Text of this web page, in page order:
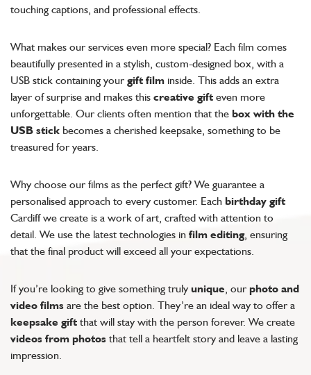
touching captions, and professional effects.
What makes our services even more special? Each film comes
beautifully presented in a stylish, custom-designed box, with a
USB stick containing your gift film inside. This adds an extra
layer of surprise and makes this creative gift even more
unforgettable. Our clients often mention that the box with the
USB stick becomes a cherished keepsake, something to be
treasured for years.
Why choose our films as the perfect gift? We guarantee a
personalised approach to every customer. Each birthday gift
Cardiff we create is a work of art, crafted with attention to
detail. We use the latest technologies in film editing, ensuring
that the final product will exceed all your expectations.
If you’re looking to give something truly unique , our photo and
video films are the best option. They’re an ideal way to offer a
keepsake gift that will stay with the person forever. We create
videos from photos that tell a heartfelt story and leave a lasting
impression.